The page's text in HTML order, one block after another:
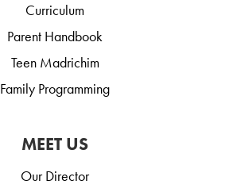
Curriculum
Parent Handbook
Teen Madrichim
Family Programming
MEET US
Our Director